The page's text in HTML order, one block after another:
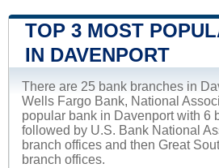
TOP 3 MOST
IN DAVENPORT
There are 25 bank branches in
Wells Fargo Bank, National
popular bank in Davenport with 6
followed by U.S. Bank National
branch offices and then Great
branch offices.